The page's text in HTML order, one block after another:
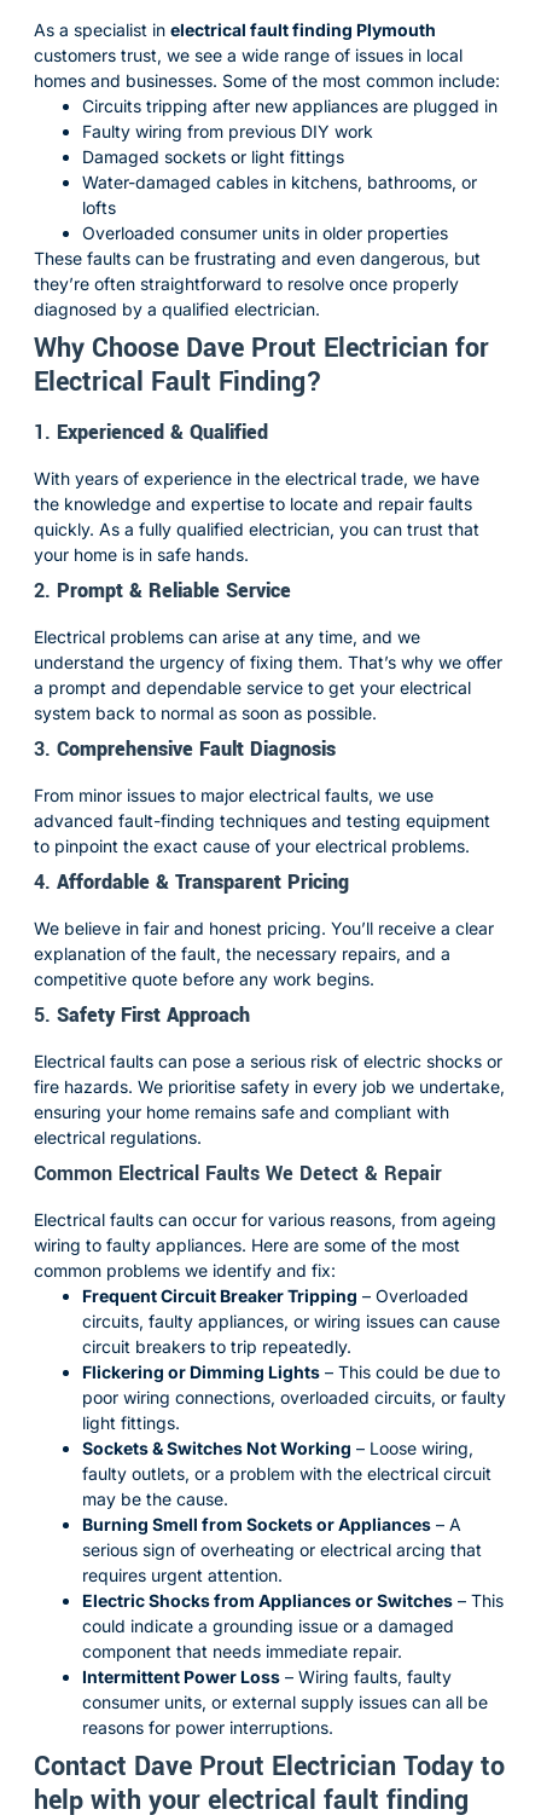
As a specialist in electrical fault finding Plymouth
customers trust, we see a wide range of issues in local
homes and businesses. Some of the most common include:
Circuits tripping after new appliances are plugged in
Faulty wiring from previous DIY work
Damaged sockets or light fittings
Water-damaged cables in kitchens, bathrooms, or
lofts
Overloaded consumer units in older properties
These faults can be frustrating and even dangerous, but
they’re often straightforward to resolve once properly
diagnosed by a qualified electrician.
Why Choose Dave Prout Electrician for
Electrical Fault Finding?
1. Experienced & Qualified
With years of experience in the electrical trade, we have
the knowledge and expertise to locate and repair faults
quickly. As a fully qualified electrician, you can trust that
your home is in safe hands.
2. Prompt & Reliable Service
Electrical problems can arise at any time, and we
understand the urgency of fixing them. That’s why we offer
a prompt and dependable service to get your electrical
system back to normal as soon as possible.
3. Comprehensive Fault Diagnosis
From minor issues to major electrical faults, we use
advanced fault-finding techniques and testing equipment
to pinpoint the exact cause of your electrical problems.
4. Affordable & Transparent Pricing
We believe in fair and honest pricing. You’ll receive a clear
explanation of the fault, the necessary repairs, and a
competitive quote before any work begins.
5. Safety First Approach
Electrical faults can pose a serious risk of electric shocks or
fire hazards. We prioritise safety in every job we undertake,
ensuring your home remains safe and compliant with
electrical regulations.
Common Electrical Faults We Detect & Repair
Electrical faults can occur for various reasons, from ageing
wiring to faulty appliances. Here are some of the most
common problems we identify and fix:
Frequent Circuit Breaker Tripping – Overloaded
circuits, faulty appliances, or wiring issues can cause
circuit breakers to trip repeatedly.
Flickering or Dimming Lights – This could be due to
poor wiring connections, overloaded circuits, or faulty
light fittings.
Sockets & Switches Not Working – Loose wiring,
faulty outlets, or a problem with the electrical circuit
may be the cause.
Burning Smell from Sockets or Appliances – A
serious sign of overheating or electrical arcing that
requires urgent attention.
Electric Shocks from Appliances or Switches – This
could indicate a grounding issue or a damaged
component that needs immediate repair.
Intermittent Power Loss – Wiring faults, faulty
consumer units, or external supply issues can all be
reasons for power interruptions.
Contact Dave Prout Electrician Today to
help with your electrical fault finding